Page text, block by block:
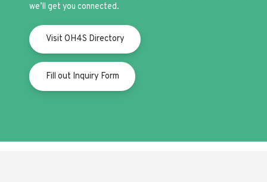
we’ll get you connected.
Visit OH4S Directory
Fill out Inquiry Form